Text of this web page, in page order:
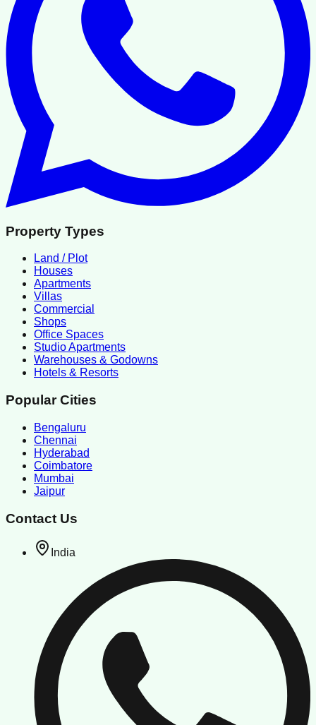
Property Types
Land / Plot
Houses
Apartments
Villas
Commercial
Shops
Office Spaces
Studio Apartments
Warehouses & Godowns
Hotels & Resorts
Popular Cities
Bengaluru
Chennai
Hyderabad
Coimbatore
Mumbai
Jaipur
Contact Us
India